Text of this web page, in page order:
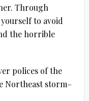
Through
to avoid
the horrible
polices of the
Northeast storm–